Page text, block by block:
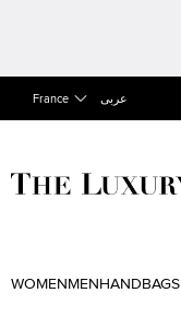
France عربى
WOMEN MEN HANDBAGS